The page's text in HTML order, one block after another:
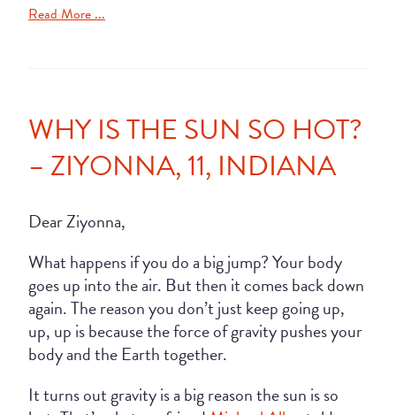
Read More ...
WHY IS THE SUN SO HOT?
– ZIYONNA, 11, INDIANA
Dear Ziyonna,
What happens if you do a big jump? Your body
goes up into the air. But then it comes back down
again. The reason you don’t just keep going up,
up, up is because the force of gravity pushes your
body and the Earth together.
It turns out gravity is a big reason the sun is so